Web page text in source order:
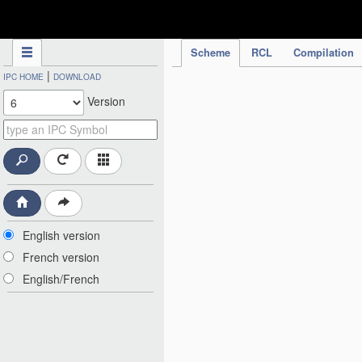
Scheme RCL Compilation
IPC HOME | DOWNLOAD
Version
English version
French version
English/French